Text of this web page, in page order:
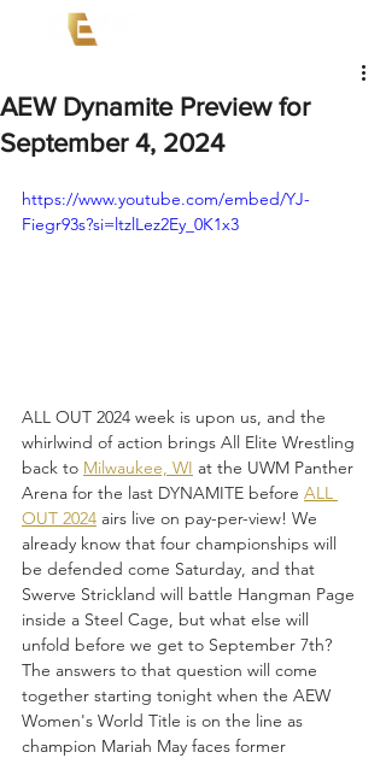
AEW Dynamite Preview for
September 4, 2024
https://www.youtube.com/embed/YJ-
Fiegr93s?si=ltzlLez2Ey_0K1x3
ALL OUT 2024 week is upon us, and the
whirlwind of action brings All Elite Wrestling
back to Milwaukee, WI at the UWM Panther
Arena for the last DYNAMITE before ALL
OUT 2024 airs live on pay-per-view! We
already know that four championships will
be defended come Saturday, and that
Swerve Strickland will battle Hangman Page
inside a Steel Cage, but what else will
unfold before we get to September 7th?
The answers to that question will come
together starting tonight when the AEW
Women's World Title is on the line as
champion Mariah May faces former